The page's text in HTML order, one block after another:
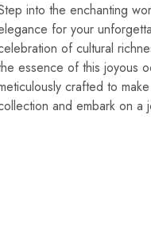
into the enchanting
for your
of cultural
essence of this joyous
crafted to
and embark on a